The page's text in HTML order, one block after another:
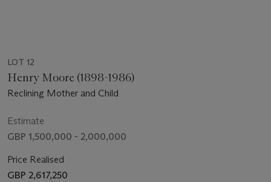
LOT 12
Henry Moore (1898-1986)
Reclining Mother and Child
Estimate
GBP 1,500,000 - 2,000,000
Price Realised
GBP 2,617,250